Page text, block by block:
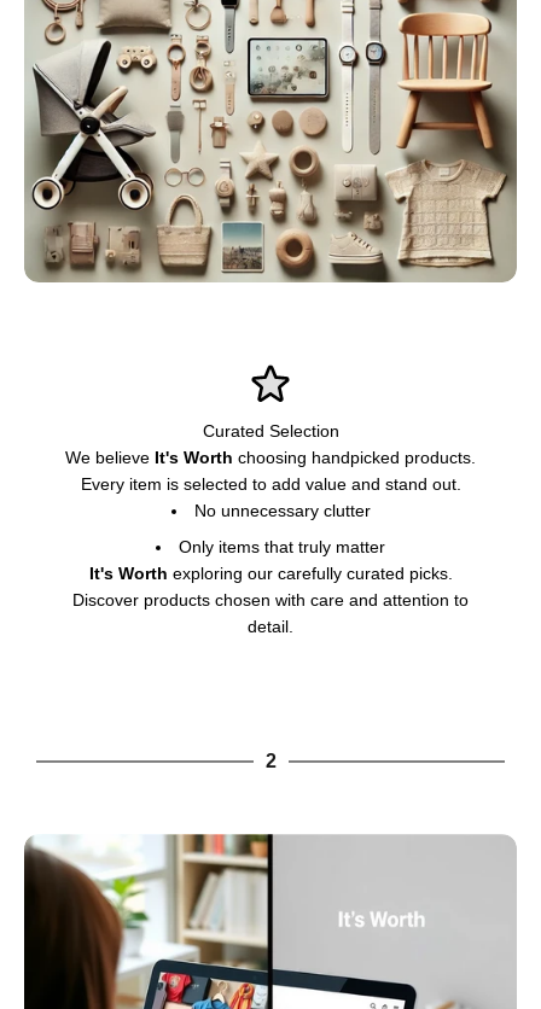
Curated Selection
We believe It's Worth choosing handpicked products.
Every item is selected to add value and stand out.
No unnecessary clutter
Only items that truly matter
It's Worth exploring our carefully curated picks.
Discover products chosen with care and attention to
detail.
2